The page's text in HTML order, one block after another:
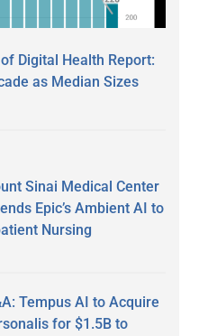
Digital Health Report:
as Median Sizes
Sinai Medical Center
Epic’s Ambient AI to
Nursing
Tempus AI to Acquire
for $1.5B to